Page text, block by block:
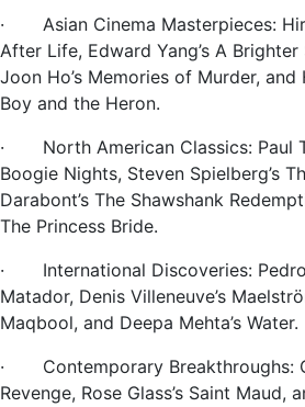
· Asian Cinema Masterpieces:
After Life, Edward Yang’s A Brighter
Joon Ho’s Memories of Murder, and
Boy and the Heron.
· North American Classics: Paul
Boogie Nights, Steven Spielberg’s
Darabont’s The Shawshank
The Princess Bride.
· International Discoveries: Pedro
Matador, Denis Villeneuve’s
Maqbool, and Deepa Mehta’s Water.
· Contemporary Breakthroughs:
Revenge, Rose Glass’s Saint Maud,